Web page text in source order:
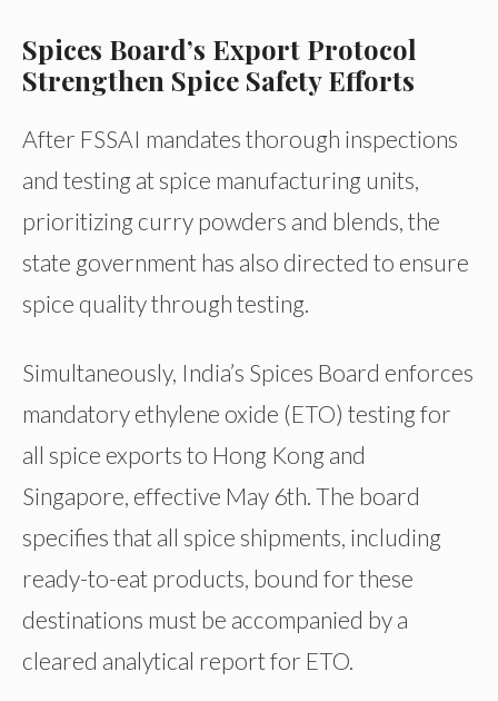
Spices Board’s Export Protocol
Strengthen Spice Safety Efforts
After FSSAI mandates thorough inspections
and testing at spice manufacturing units,
prioritizing curry powders and blends, the
state government has also directed to ensure
spice quality through testing.
Simultaneously, India’s Spices Board enforces
mandatory ethylene oxide (ETO) testing for
all spice exports to Hong Kong and
Singapore, effective May 6th. The board
specifies that all spice shipments, including
ready-to-eat products, bound for these
destinations must be accompanied by a
cleared analytical report for ETO.